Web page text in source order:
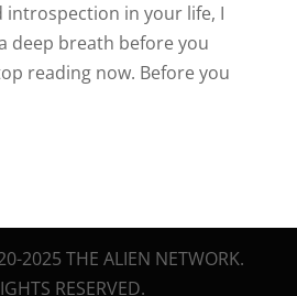
in your life, I
deep breath before you
reading now. Before you
2025 THE ALIEN NETWORK.
RESERVED.